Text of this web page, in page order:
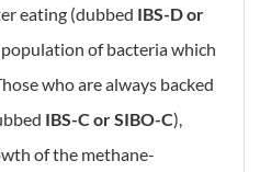
eating (dubbed IBS-D or
of bacteria which
who are always backed
IBS-C or SIBO-C),
of the methane-